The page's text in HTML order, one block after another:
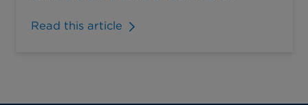
Read this article